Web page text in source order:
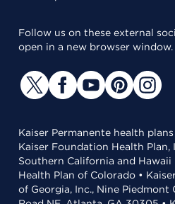
Follow us on these external
open in a new browser window.
Kaiser Permanente health
Kaiser Foundation Health Plan,
Southern California and Hawaii
Health Plan of Colorado •
of Georgia, Inc., Nine Piedmont